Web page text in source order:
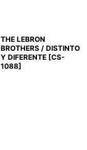
THE LEBRON
BROTHERS / DISTINTO
Y DIFERENTE [CS-
1088]